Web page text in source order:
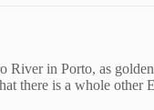
in Porto, as
there is a whole other